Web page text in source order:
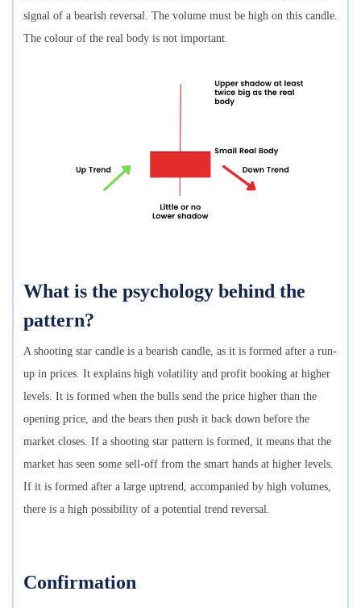
signal of a bearish reversal. The volume must be high on this candle.
The colour of the real body is not important.
What is the psychology behind the
pattern?
A shooting star candle is a bearish candle, as it is formed after a run-
up in prices. It explains high volatility and profit booking at higher
levels. It is formed when the bulls send the price higher than the
opening price, and the bears then push it back down before the
market closes. If a shooting star pattern is formed, it means that the
market has seen some sell-off from the smart hands at higher levels.
If it is formed after a large uptrend, accompanied by high volumes,
there is a high possibility of a potential trend reversal.
Confirmation